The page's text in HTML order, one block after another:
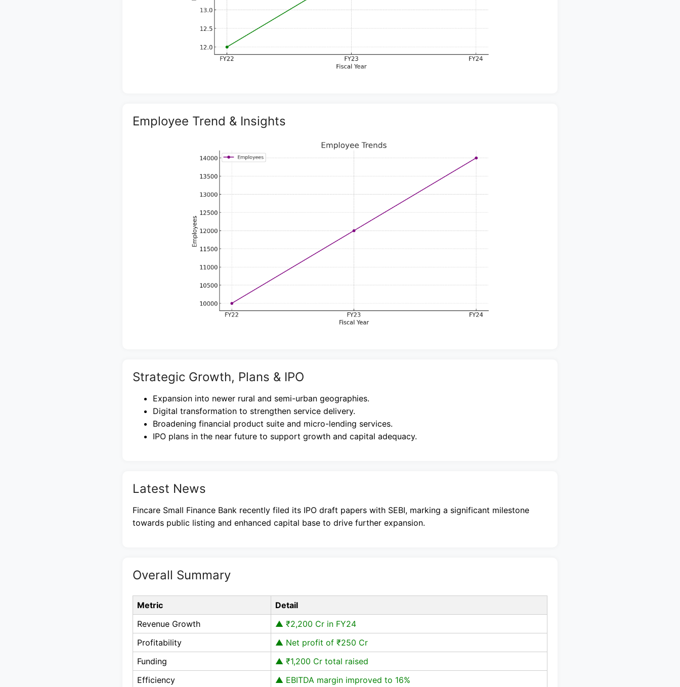
Employee Trend & Insights
Strategic Growth, Plans & IPO
Expansion into newer rural and semi-urban geographies.
Digital transformation to strengthen service delivery.
Broadening financial product suite and micro-lending services.
IPO plans in the near future to support growth and capital adequacy.
Latest News
Fincare Small Finance Bank recently filed its IPO draft papers with SEBI, marking a significant milestone
towards public listing and enhanced capital base to drive further expansion.
Overall Summary
Metric
Detail
Revenue Growth
▲ ₹2,200 Cr in FY24
Profitability
▲ Net profit of ₹250 Cr
Funding
▲ ₹1,200 Cr total raised
Efficiency
▲ EBITDA margin improved to 16%